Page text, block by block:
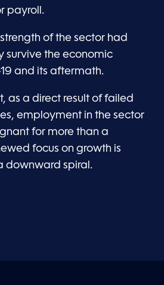
payroll.
of the sector had
survive the economic
and its aftermath.
as a direct result of failed
employment in the sector
for more than a
focus on growth is
downward spiral.